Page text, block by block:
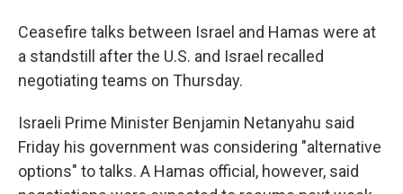
Ceasefire talks between Israel and Hamas were at
a standstill after the U.S. and Israel recalled
negotiating teams on Thursday.
Israeli Prime Minister Benjamin Netanyahu said
Friday his government was considering "alternative
options" to talks. A Hamas official, however, said